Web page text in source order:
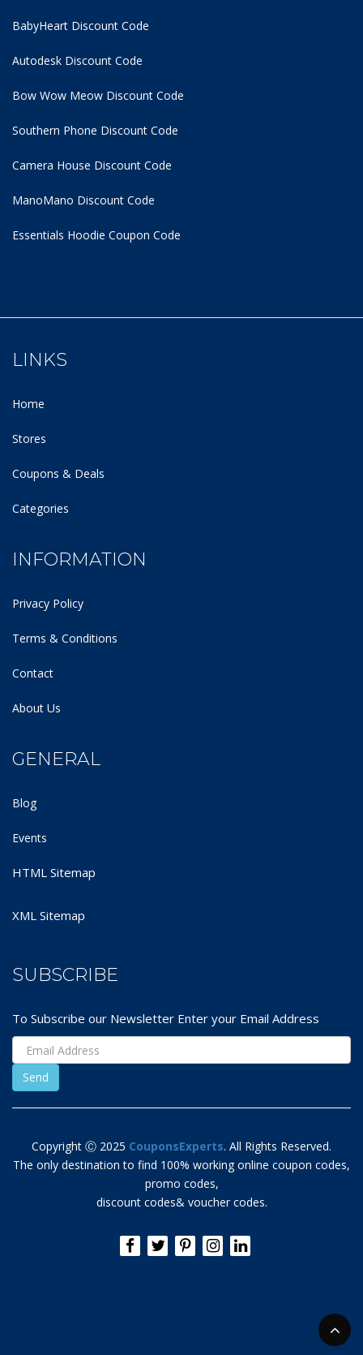
BabyHeart Discount Code
Autodesk Discount Code
Bow Wow Meow Discount Code
Southern Phone Discount Code
Camera House Discount Code
ManoMano Discount Code
Essentials Hoodie Coupon Code
LINKS
Home
Stores
Coupons & Deals
Categories
INFORMATION
Privacy Policy
Terms & Conditions
Contact
About Us
GENERAL
Blog
Events
HTML Sitemap
XML Sitemap
SUBSCRIBE
To Subscribe our Newsletter Enter your Email Address
Copyright Ⓒ 2025 CouponsExperts. All Rights Reserved.
The only destination to find 100% working online coupon codes,
promo codes,
discount codes& voucher codes.